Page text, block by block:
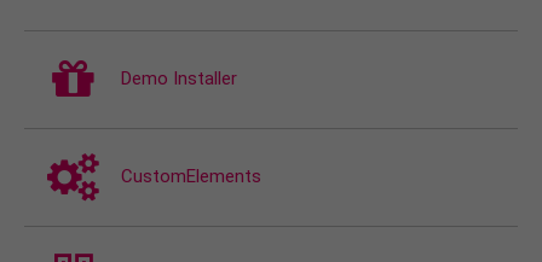
Demo Installer
CustomElements